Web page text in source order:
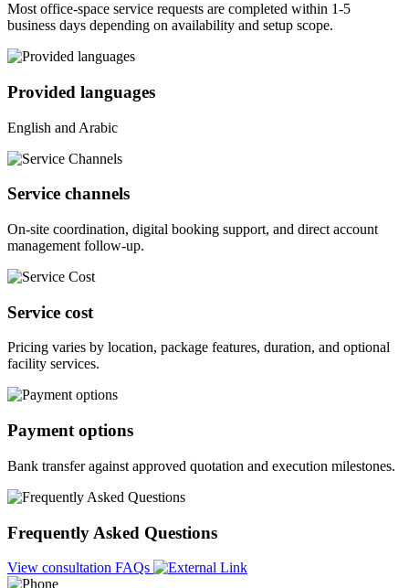
Most office-space service requests are completed within 1-5
business days depending on availability and setup scope.
Provided languages
English and Arabic
Service channels
On-site coordination, digital booking support, and direct account
management follow-up.
Service cost
Pricing varies by location, package features, duration, and optional
facility services.
Payment options
Bank transfer against approved quotation and execution milestones.
Frequently Asked Questions
View consultation FAQs